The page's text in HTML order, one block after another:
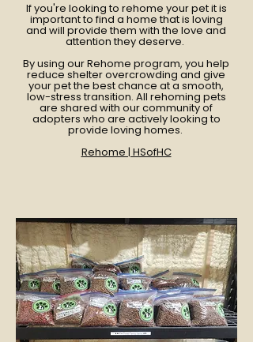
If you're looking to rehome your pet it is
important to find a home that is loving
and will provide them with the love and
attention they deserve.
By using our Rehome program, you help
reduce shelter overcrowding and give
your pet the best chance at a smooth,
low-stress transition. All rehoming pets
are shared with our community of
adopters who are actively looking to
provide loving homes.
Rehome | HSofHC